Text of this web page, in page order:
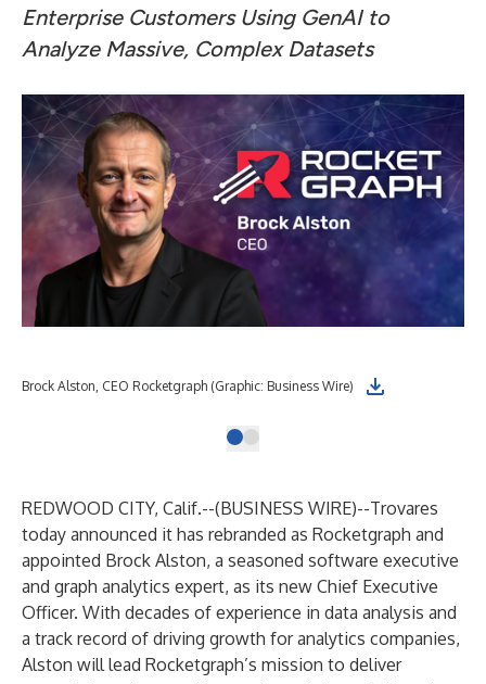
Enterprise Customers Using GenAI to
Analyze Massive, Complex Datasets
Brock Alston, CEO Rocketgraph (Graphic: Business Wire)
REDWOOD CITY, Calif.--(BUSINESS WIRE)--Trovares
today announced it has rebranded as Rocketgraph and
appointed Brock Alston, a seasoned software executive
and graph analytics expert, as its new Chief Executive
Officer. With decades of experience in data analysis and
a track record of driving growth for analytics companies,
Alston will lead Rocketgraph’s mission to deliver